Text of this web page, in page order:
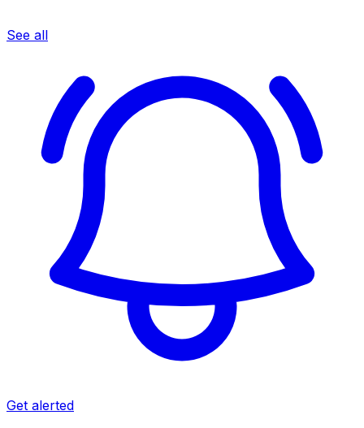
See all
Get alerted